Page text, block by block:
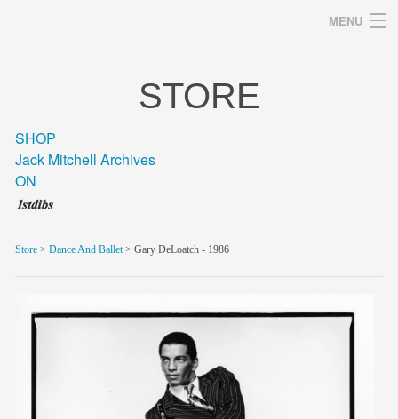
MENU
archive
blog/news
store
STORE
SHOP
Jack Mitchell Archives
ON
Store > Dance And Ballet> Gary DeLoatch - 1986